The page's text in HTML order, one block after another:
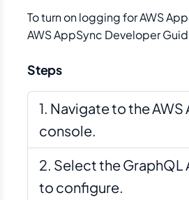
To turn on logging for AWS
AWS AppSync Developer
Steps
Navigate to the AWS
console.
Select the GraphQL
to configure.